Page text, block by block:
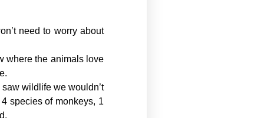
need to worry about
where the animals love
wildlife we wouldn’t
species of monkeys, 1